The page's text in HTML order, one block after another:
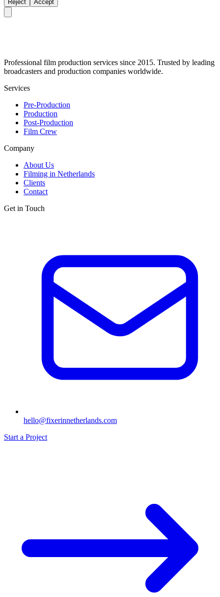
Reject Accept
Professional film production services since 2015. Trusted by leading
broadcasters and production companies worldwide.
Services
Pre-Production
Production
Post-Production
Film Crew
Company
About Us
Filming in Netherlands
Clients
Contact
Get in Touch
hello@fixerinnetherlands.com
Start a Project